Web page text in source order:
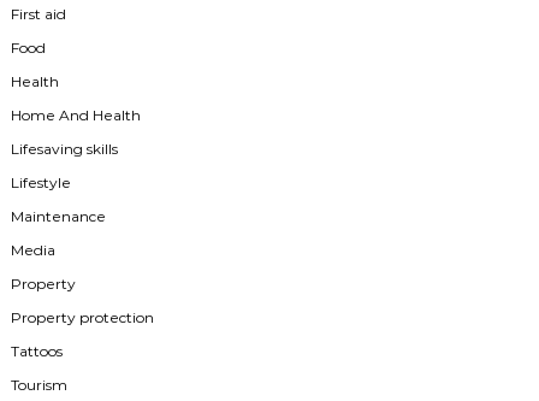
First aid
Food
Health
Home And Health
Lifesaving skills
Lifestyle
Maintenance
Media
Property
Property protection
Tattoos
Tourism